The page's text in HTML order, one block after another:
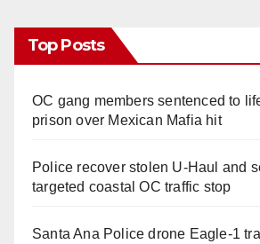
Top Posts
OC gang members sentenced to
prison over Mexican Mafia hit
Police recover stolen U-Haul and
targeted coastal OC traffic stop
Santa Ana Police drone Eagle-1